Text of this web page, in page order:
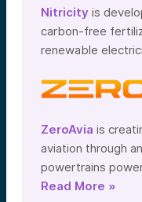
Nitricity is
carbon-free
renewable
ZeroAvia is
aviation through
powertrains
Read More »